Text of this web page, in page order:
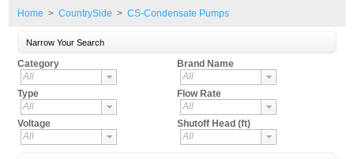
Home > CountrySide > CS-Condensate Pumps
Narrow Your Search
Category
All
Brand Name
All
Type
All
Flow Rate
All
Voltage
All
Shutoff Head (ft)
All